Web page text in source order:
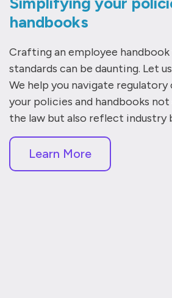
handbooks
Crafting an employee
standards can be daunting. Let
We help you navigate regulatory
your policies and handbooks
the law but also reflect industry
Learn More